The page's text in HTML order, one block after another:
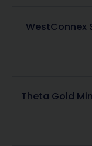
WestConnex
Theta Gold